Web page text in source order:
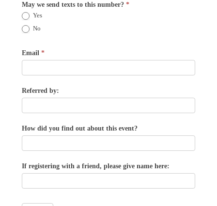
May we send texts to this number? *
Yes
No
Email *
Referred by:
How did you find out about this event?
If registering with a friend, please give name here: